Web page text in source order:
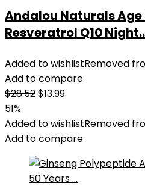
Andalou Naturals Age
Resveratrol Q10
Added to wishlistRemoved
Add to compare
$28.52Original
was:
$28.52.
$13.99Current
is:
$13.99.
51%
Added to wishlistRemoved
Add to compare